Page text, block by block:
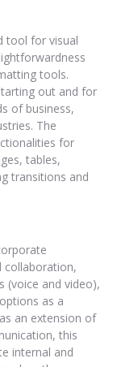
tool for visual
tools.
out and for
of business,
The
for
tables,
transitions and
collaboration,
(voice and video),
as a
an extension of
this
internal and